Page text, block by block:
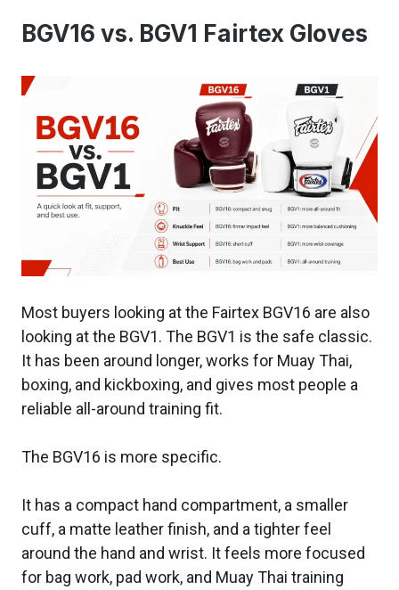
BGV16 vs. BGV1 Fairtex Gloves
Most buyers looking at the Fairtex BGV16 are also
looking at the BGV1. The BGV1 is the safe classic.
It has been around longer, works for Muay Thai,
boxing, and kickboxing, and gives most people a
reliable all-around training fit.
The BGV16 is more specific.
It has a compact hand compartment, a smaller
cuff, a matte leather finish, and a tighter feel
around the hand and wrist. It feels more focused
for bag work, pad work, and Muay Thai training